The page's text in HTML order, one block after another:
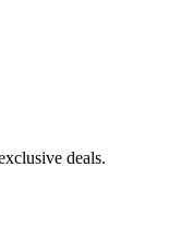
shank for up to
deals.